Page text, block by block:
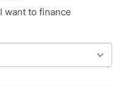
want to finance